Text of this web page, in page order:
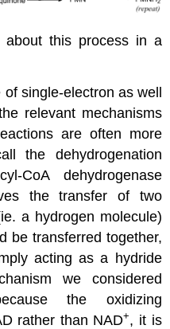
about this process in a
single-electron as well
relevant mechanisms
are often more
the dehydrogenation
CoA dehydrogenase
the transfer of two
a hydrogen molecule)
be transferred together,
acting as a hydride
we considered
the oxidizing
rather than NAD+, it is